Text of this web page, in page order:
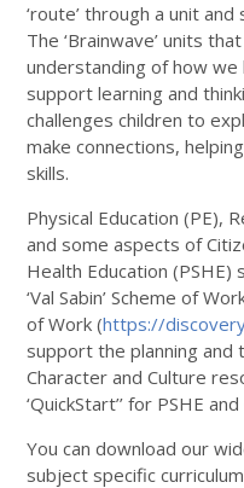
‘route’ through a unit and
The ‘Brainwave’ units
understanding of how
support learning and
challenges children to
make connections,
skills.
Physical Education (PE),
and some aspects of
Health Education
‘Val Sabin’ Scheme of
of Work (https://
support the planning and
Character and Culture
‘QuickStart’’ for PSHE
You can download our
subject specific